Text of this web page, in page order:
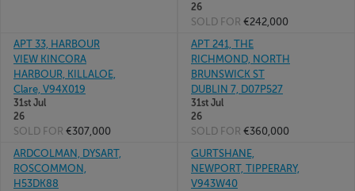
26
SOLD FOR €242,000
APT 33, HARBOUR
VIEW KINCORA
HARBOUR, KILLALOE,
Clare, V94X019
31st Jul
26
SOLD FOR €307,000
APT 241, THE
RICHMOND, NORTH
BRUNSWICK ST
DUBLIN 7, D07P527
31st Jul
26
SOLD FOR €360,000
ARDCOLMAN, DYSART,
ROSCOMMON,
H53DK88
GURTSHANE,
NEWPORT, TIPPERARY,
V943W40